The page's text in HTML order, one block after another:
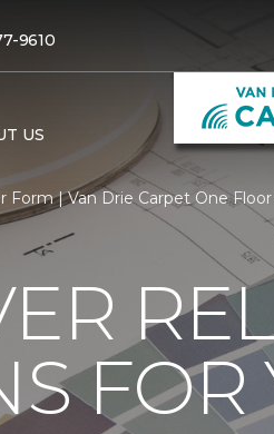
9610
US
Form | Van Drie Carpet One
FOR